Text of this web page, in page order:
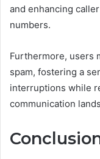
and enhancing
numbers.
Furthermore, users
spam, fostering a
interruptions while
communication